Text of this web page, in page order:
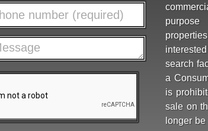
search
a
is
sale on
longer